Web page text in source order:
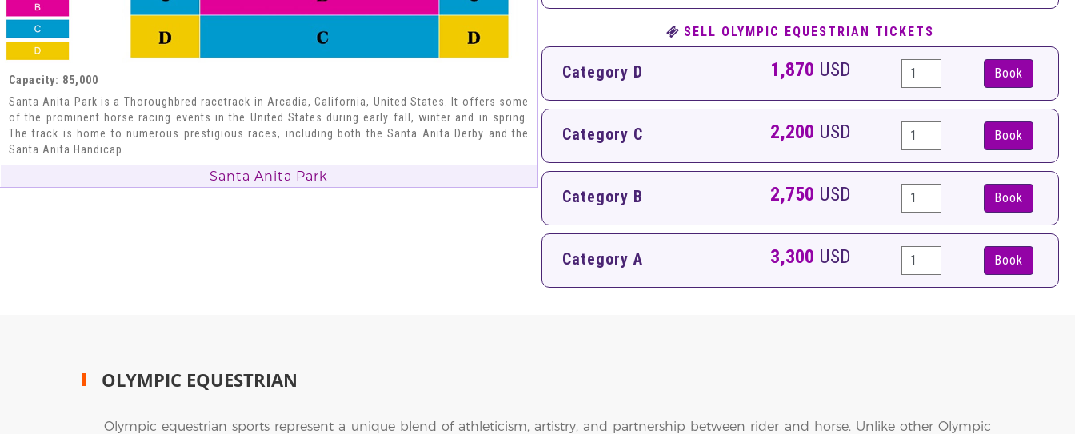
Capacity: 85,000
Santa Anita Park is a Thoroughbred racetrack in Arcadia, California, United States. It offers some
of the prominent horse racing events in the United States during early fall, winter and in spring.
The track is home to numerous prestigious races, including both the Santa Anita Derby and the
Santa Anita Handicap.
Santa Anita Park
SELL OLYMPIC EQUESTRIAN TICKETS
Category D 1,870 USD Book
Category C 2,200 USD Book
Category B 2,750 USD Book
Category A 3,300 USD Book
OLYMPIC EQUESTRIAN
Olympic equestrian sports represent a unique blend of athleticism, artistry, and partnership between rider and horse. Unlike other Olympic